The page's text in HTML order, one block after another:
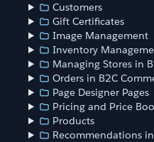
Customers
Gift Certificates
Image Management
Inventory
Managing Stores in
Orders in B2C
Page Designer Pages
Pricing and Price
Products
Recommendations